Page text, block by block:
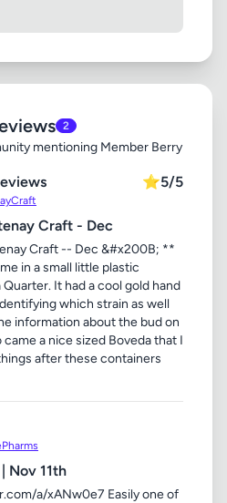
2
mentioning Member Berry
⭐5/5
Craft - Dec
Craft -- Dec &#x200B; **
in a small little plastic
It had a cool gold hand
which strain as well
information about the bud on
a nice sized Boveda that I
after these containers
Nov 11th
a/xANw0e7 Easily one of